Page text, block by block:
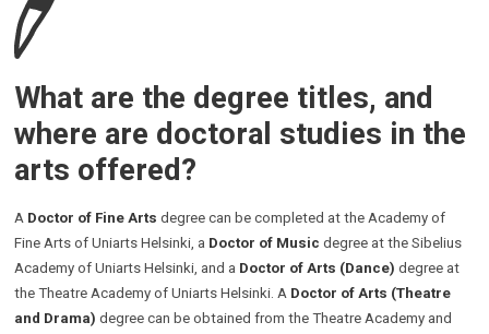
What are the degree titles, and
where are doctoral studies in the
arts offered?
A Doctor of Fine Artsdegree can be completed at the Academy of
Fine Arts of Uniarts Helsinki, a Doctor of Musicdegree at the Sibelius
Academy of Uniarts Helsinki, and a Doctor of Arts (Dance)degree at
the Theatre Academy of Uniarts Helsinki. A Doctor of Arts (Theatre
and Drama)degree can be obtained from the Theatre Academy and